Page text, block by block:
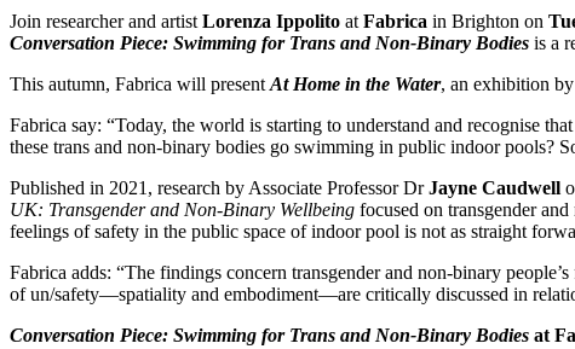
Join researcher and artistLorenza Ippolito atFabrica in Brighton on
Conversation Piece: Swimming for Trans and Non-Binary Bodies is a
This autumn, Fabrica will presentAt Home in the Water, an exhibition by
Fabrica say: “Today, the world is starting to understand and recognise
these trans and non-binary bodies go swimming in public indoor pools?
Published in 2021, research by Associate Professor DrJayne Caudwell
UK: Transgender and Non-Binary Wellbeing focused on transgender
feelings of safety in the public space of indoor pool is not as straight
Fabrica adds: “The findings concern transgender and non-binary
of un/safety—spatiality and embodiment—are critically discussed in
Conversation Piece: Swimming for Trans and Non-Binary Bodies at